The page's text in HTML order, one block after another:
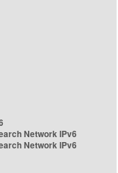
Network IPv6
Network IPv6